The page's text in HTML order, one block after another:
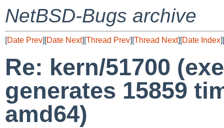
NetBSD-Bugs archive
[Date Prev][Date Next][Thread Prev][Thread Next][Date Index][
Re: kern/51700
generates 15859
amd64)